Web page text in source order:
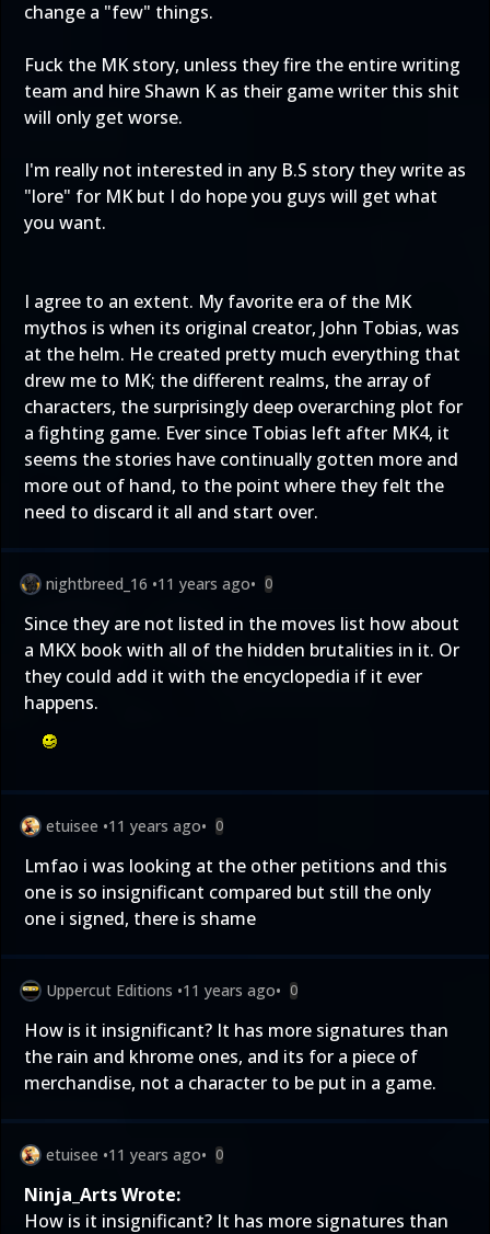
change a "few" things.
Fuck the MK story, unless they fire the entire writing
team and hire Shawn K as their game writer this shit
will only get worse.
I'm really not interested in any B.S story they write as
"lore" for MK but I do hope you guys will get what
you want.
I agree to an extent. My favorite era of the MK
mythos is when its original creator, John Tobias, was
at the helm. He created pretty much everything that
drew me to MK; the different realms, the array of
characters, the surprisingly deep overarching plot for
a fighting game. Ever since Tobias left after MK4, it
seems the stories have continually gotten more and
more out of hand, to the point where they felt the
need to discard it all and start over.
nightbreed_16 •11 years ago• 0
Since they are not listed in the moves list how about
a MKX book with all of the hidden brutalities in it. Or
they could add it with the encyclopedia if it ever
happens.
etuisee •11 years ago• 0
Lmfao i was looking at the other petitions and this
one is so insignificant compared but still the only
one i signed, there is shame
Uppercut Editions •11 years ago• 0
How is it insignificant? It has more signatures than
the rain and khrome ones, and its for a piece of
merchandise, not a character to be put in a game.
etuisee •11 years ago• 0
Ninja_Arts Wrote:
How is it insignificant? It has more signatures than